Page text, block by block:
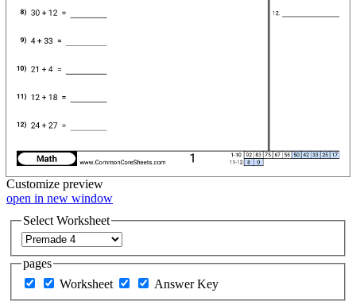
Customize preview
open in new window
Select Worksheet
pages
Worksheet
Answer Key